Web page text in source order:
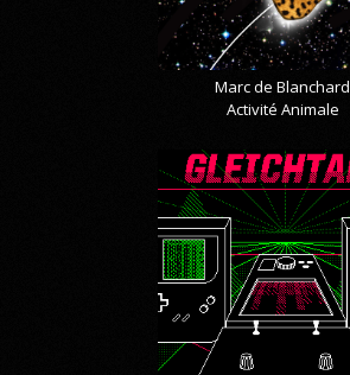
Marc de Blanchard
Activité Animale